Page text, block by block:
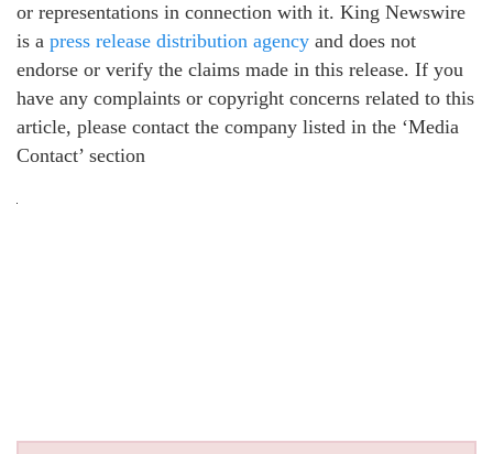
or representations in connection with it. King Newswire
is a press release distribution agency and does not
endorse or verify the claims made in this release. If you
have any complaints or copyright concerns related to this
article, please contact the company listed in the ‘Media
Contact’ section